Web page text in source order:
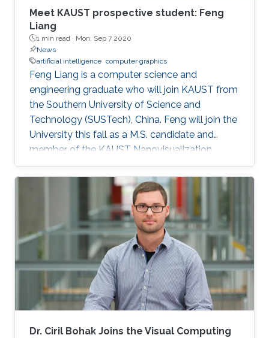
Meet KAUST prospective student: Feng
Liang
1 min read · Mon, Sep 7 2020
News
artificial intelligence computer graphics
Feng Liang is a computer science and
engineering graduate who will join KAUST from
the Southern University of Science and
Technology (SUSTech), China. Feng will join the
University this fall as a M.S. candidate and
member of the KAUST Nanovisualization
Research Group under the supervision of
Professor Ivan Viola.
Dr. Ciril Bohak Joins the Visual Computing